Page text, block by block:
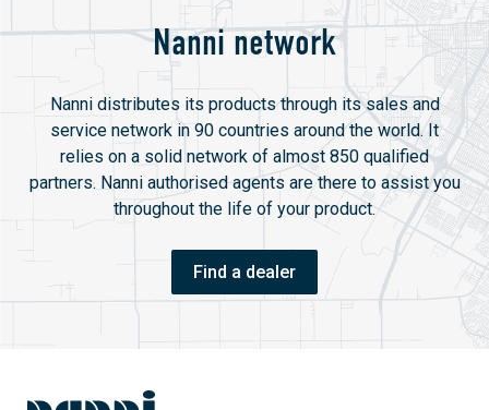
Nanni network
Nanni distributes its products through its sales and
service network in 90 countries around the world. It
relies on a solid network of almost 850 qualified
partners. Nanni authorised agents are there to assist you
throughout the life of your product.
Find a dealer